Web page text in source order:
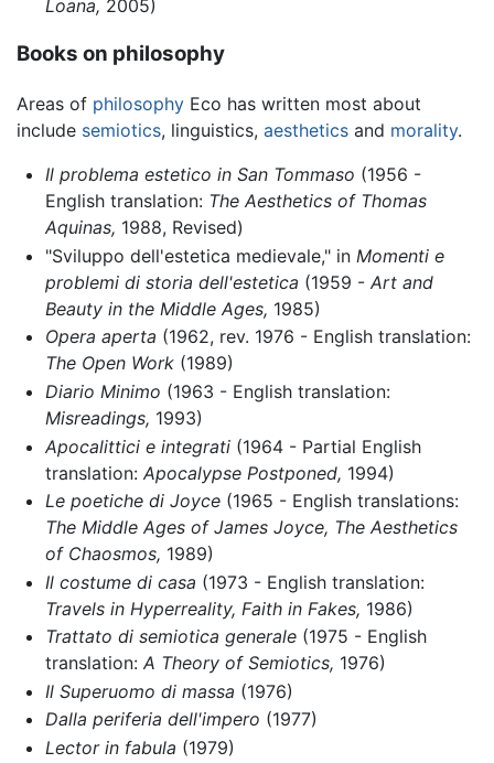
Loana, 2005)
Books on philosophy
Areas of philosophy Eco has written most about
include semiotics, linguistics, aesthetics and morality.
Il problema estetico in San Tommaso (1956 -
English translation: The Aesthetics of Thomas
Aquinas, 1988, Revised)
"Sviluppo dell'estetica medievale," in Momenti e
problemi di storia dell'estetica (1959 - Art and
Beauty in the Middle Ages, 1985)
Opera aperta (1962, rev. 1976 - English translation:
The Open Work(1989)
Diario Minimo (1963 - English translation:
Misreadings, 1993)
Apocalittici e integrati(1964 - Partial English
translation: Apocalypse Postponed, 1994)
Le poetiche di Joyce(1965 - English translations:
The Middle Ages of James Joyce, The Aesthetics
of Chaosmos, 1989)
Il costume di casa (1973 - English translation:
Travels in Hyperreality, Faith in Fakes, 1986)
Trattato di semiotica generale(1975 - English
translation: A Theory of Semiotics, 1976)
Il Superuomo di massa (1976)
Dalla periferia dell'impero (1977)
Lector in fabula (1979)